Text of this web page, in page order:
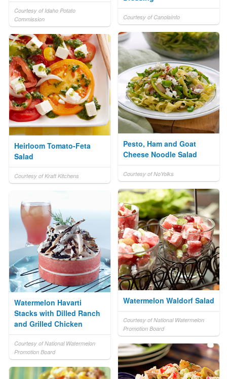
Courtesy of Idaho Potato
Commission
Courtesy of CanolaInfo
Pesto, Ham and Goat
Cheese Noodle Salad
Courtesy of NoYolks
Heirloom Tomato-Feta
Salad
Courtesy of Kraft Kitchens
Watermelon Waldorf Salad
Courtesy of National Watermelon
Promotion Board
Watermelon Havarti
Stacks with Dilled Ranch
and Grilled Chicken
Courtesy of National Watermelon
Promotion Board